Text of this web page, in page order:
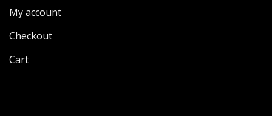
My account
Checkout
Cart